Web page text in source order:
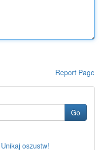
Report Page
Go
oszustw!